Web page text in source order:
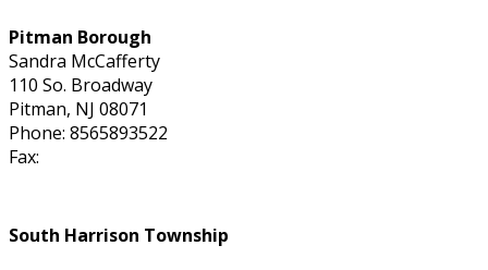
Pitman Borough
Sandra McCafferty
110 So. Broadway
Pitman, NJ 08071
Phone: 8565893522
Fax:
South Harrison Township